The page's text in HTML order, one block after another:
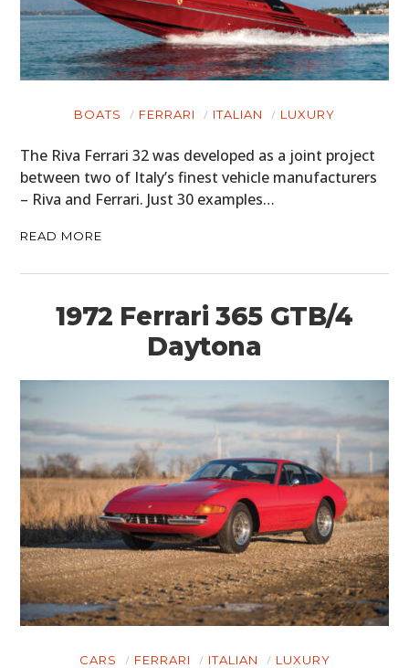
BOATS FERRARI ITALIAN LUXURY
The Riva Ferrari 32 was developed as a joint project
between two of Italy’s finest vehicle manufacturers
– Riva and Ferrari. Just 30 examples…
READ MORE
1972 Ferrari 365 GTB/4
Daytona
CARS FERRARI ITALIAN LUXURY